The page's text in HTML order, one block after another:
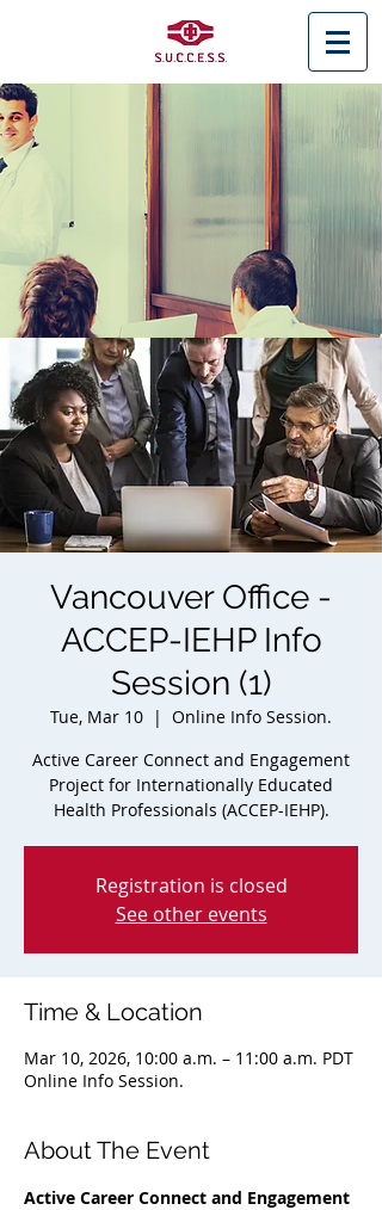
< Back
Vancouver Office -
ACCEP-IEHP Info
Session (1)
Tue, Mar 10
  |
Online Info Session.
Active Career Connect and Engagement
Project for Internationally Educated
Health Professionals (ACCEP-IEHP).
Registration is closed
See other events
Time & Location
Mar 10, 2026, 10:00 a.m. – 11:00 a.m. PDT
Online Info Session.
About The Event
Active Career Connect and Engagement